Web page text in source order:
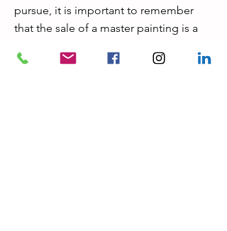
pursue, it is important to remember
that the sale of a master painting is a
time to research all of your options in